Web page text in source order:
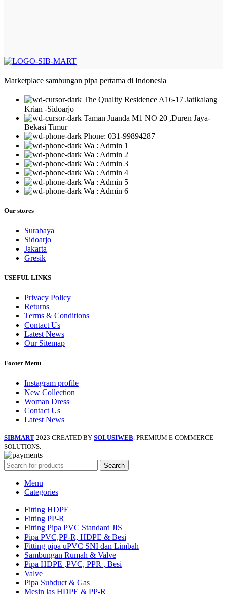
Marketplace sambungan pipa pertama di Indonesia
The Quality Residence A16-17 Jatikalang
Krian -Sidoarjo
Taman Juanda M1 NO 20 ,Duren Jaya-
Bekasi Timur
Phone: 031-99894287
Wa : Admin 1
Wa : Admin 2
Wa : Admin 3
Wa : Admin 4
Wa : Admin 5
Wa : Admin 6
Our stores
Surabaya
Sidoarjo
Jakarta
Gresik
USEFUL LINKS
Privacy Policy
Returns
Terms & Conditions
Contact Us
Latest News
Our Sitemap
Footer Menu
Instagram profile
New Collection
Woman Dress
Contact Us
Latest News
SIBMART 2023 CREATED BY SOLUSIWEB . PREMIUM E-COMMERCE
SOLUTIONS.
Search
Menu
Categories
Fitting HDPE
Fitting PP-R
Fitting Pipa PVC Standard JIS
Pipa PVC,PP-R, HDPE & Besi
Fitting pipa uPVC SNI dan Limbah
Sambungan Rumah & Valve
Pipa HDPE ,PVC, PPR , Besi
Valve
Pipa Subduct & Gas
Mesin las HDPE & PP-R